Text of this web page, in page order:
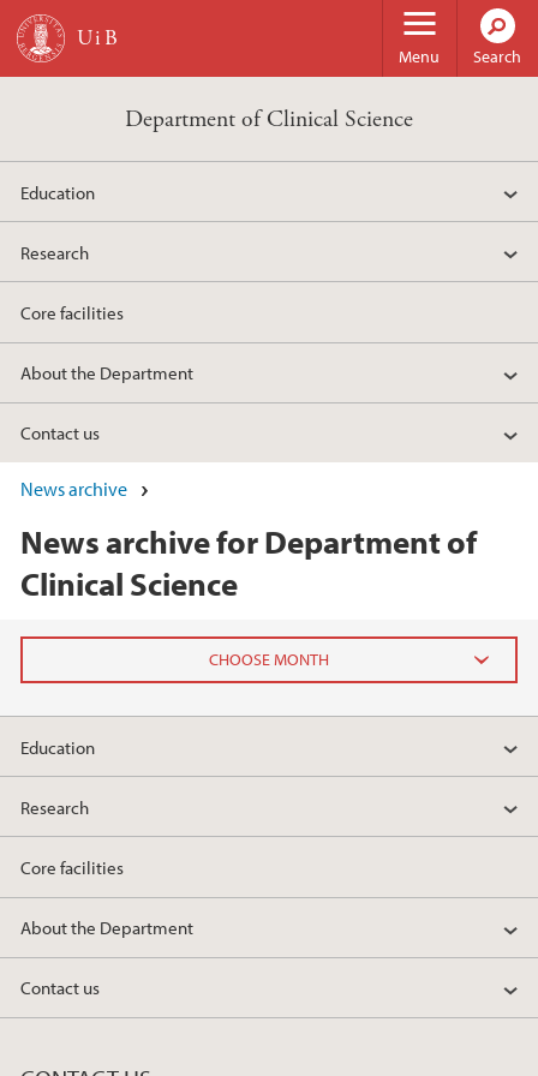
Skip to main content
Menu Search
Department of Clinical Science
Education
Research
Core facilities
About the Department
Contact us
News archive
News archive for Department of
Clinical Science
2026
Education
Research
Core facilities
About the Department
Contact us